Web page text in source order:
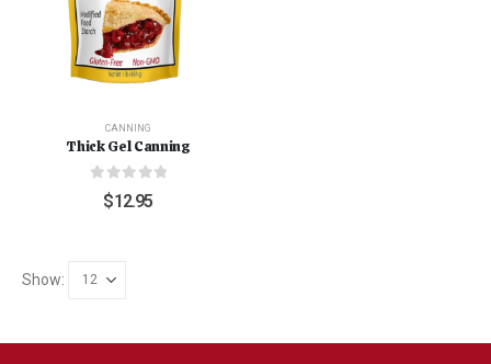
CANNING
Thick Gel Canning
out of 5
$12.95
Show: